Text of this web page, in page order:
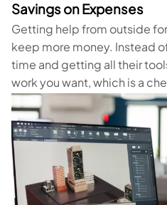
Savings on Expenses
Getting help from outside
keep more money. Instead
time and getting all their
work you want, which is a